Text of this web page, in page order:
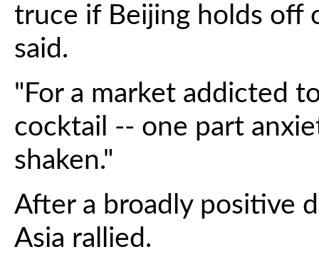
truce if Beijing holds off
said.
"For a market addicted
cocktail -- one part
shaken."
After a broadly positive
Asia rallied.